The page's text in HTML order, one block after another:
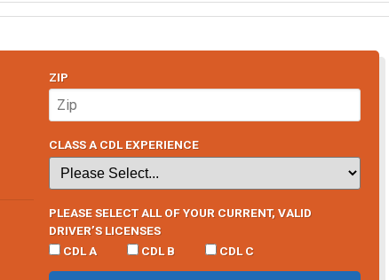
ZIP
CLASS A CDL EXPERIENCE
PLEASE SELECT ALL OF YOUR CURRENT, VALID
DRIVER’S LICENSES
CDL A
CDL B CDL C